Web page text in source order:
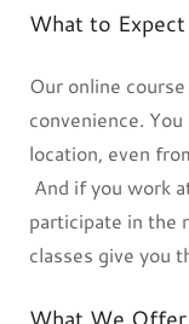
What to Expect
Our online
convenience.
location, even
And if you work
participate in the
classes give you